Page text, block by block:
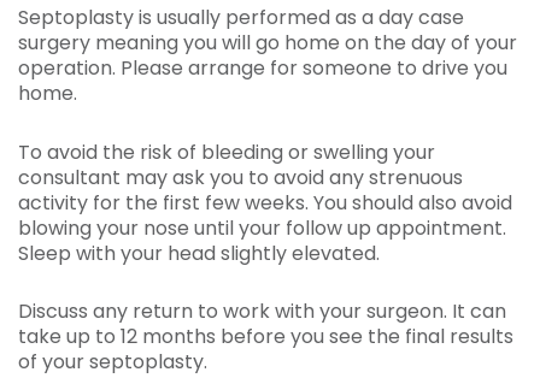
Septoplasty is usually performed as a day case
surgery meaning you will go home on the day of your
operation. Please arrange for someone to drive you
home.
To avoid the risk of bleeding or swelling your
consultant may ask you to avoid any strenuous
activity for the first few weeks. You should also avoid
blowing your nose until your follow up appointment.
Sleep with your head slightly elevated.
Discuss any return to work with your surgeon. It can
take up to 12 months before you see the final results
of your septoplasty.